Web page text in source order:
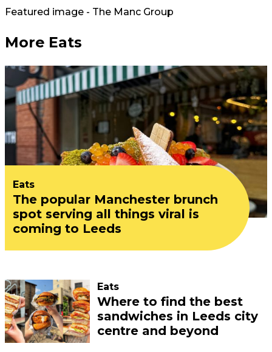
Featured image - The Manc Group
More Eats
Eats
The popular Manchester brunch
spot serving all things viral is
coming to Leeds
Eats
Where to find the best
sandwiches in Leeds city
centre and beyond